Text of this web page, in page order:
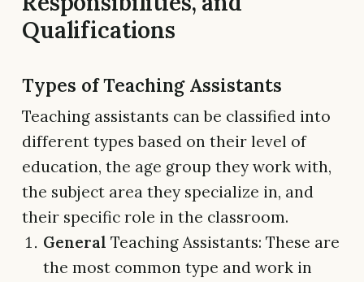
Qualifications
Types of Teaching Assistants
Teaching assistants can be classified into
different types based on their level of
education, the age group they work with,
the subject area they specialize in, and
their specific role in the classroom.
GeneralTeaching Assistants: These are
the most common type and work in